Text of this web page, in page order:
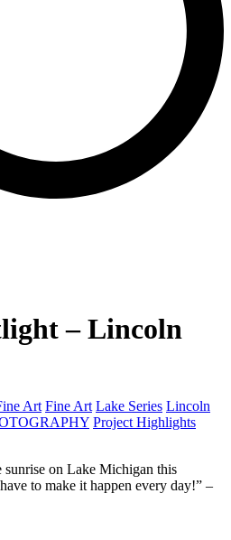
– Lincoln
Art Fine Art Lake Series Lincoln
Project Highlights
sunrise on Lake Michigan this
to make it happen every day!” –